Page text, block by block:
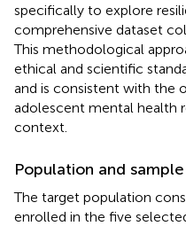
specifically to explore
comprehensive dataset
This methodological
ethical and scientific
and is consistent with the
adolescent mental health
context.
Population and sample
The target population
enrolled in the five